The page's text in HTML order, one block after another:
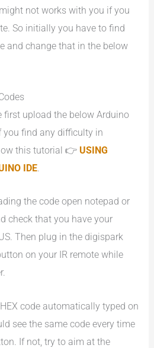
not works with you if you
So initially you have to find
and change that in the below
first upload the below Arduino
you find any difficulty in
this tutorial 👉USING
IDE.
the code open notepad or
check that you have your
Then plug in the digispark
on your IR remote while
code automatically typed on
see the same code every time
If not, try to aim at the